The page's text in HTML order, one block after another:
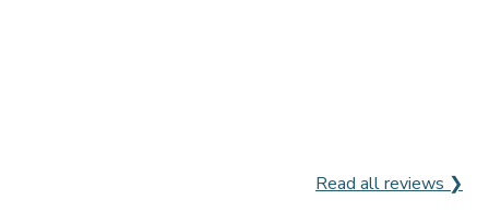
Read all reviews ❯